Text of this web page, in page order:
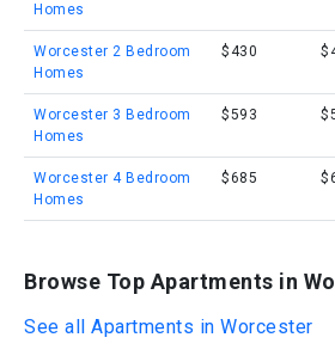
Homes
Worcester 2 Bedroom
Homes
$430
Worcester 3 Bedroom
Homes
$593
Worcester 4 Bedroom
Homes
$685
Browse Top Apartments in
See all Apartments in Worcester